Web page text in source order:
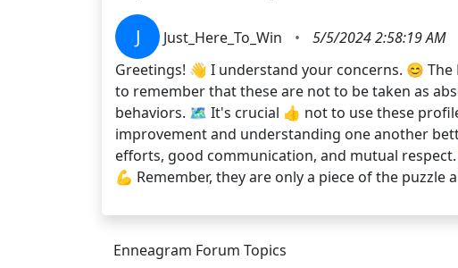
J Just_Here_To_Win •
5/5/2024 2:58:19 AM
Greetings! 👋 I understand your concerns. 😊
to remember that these are not to be taken as
behaviors. 🗺️ It's crucial 👍 not to use these
improvement and understanding one another
efforts, good communication, and mutual
💪 Remember, they are only a piece of the
Enneagram Forum Topics